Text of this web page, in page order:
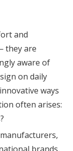
and
they are
aware of
on daily
ways
often arises: